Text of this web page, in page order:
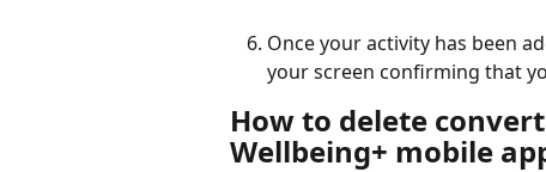
Once your activity has been
your screen confirming that
How to delete
Wellbeing+ mobile